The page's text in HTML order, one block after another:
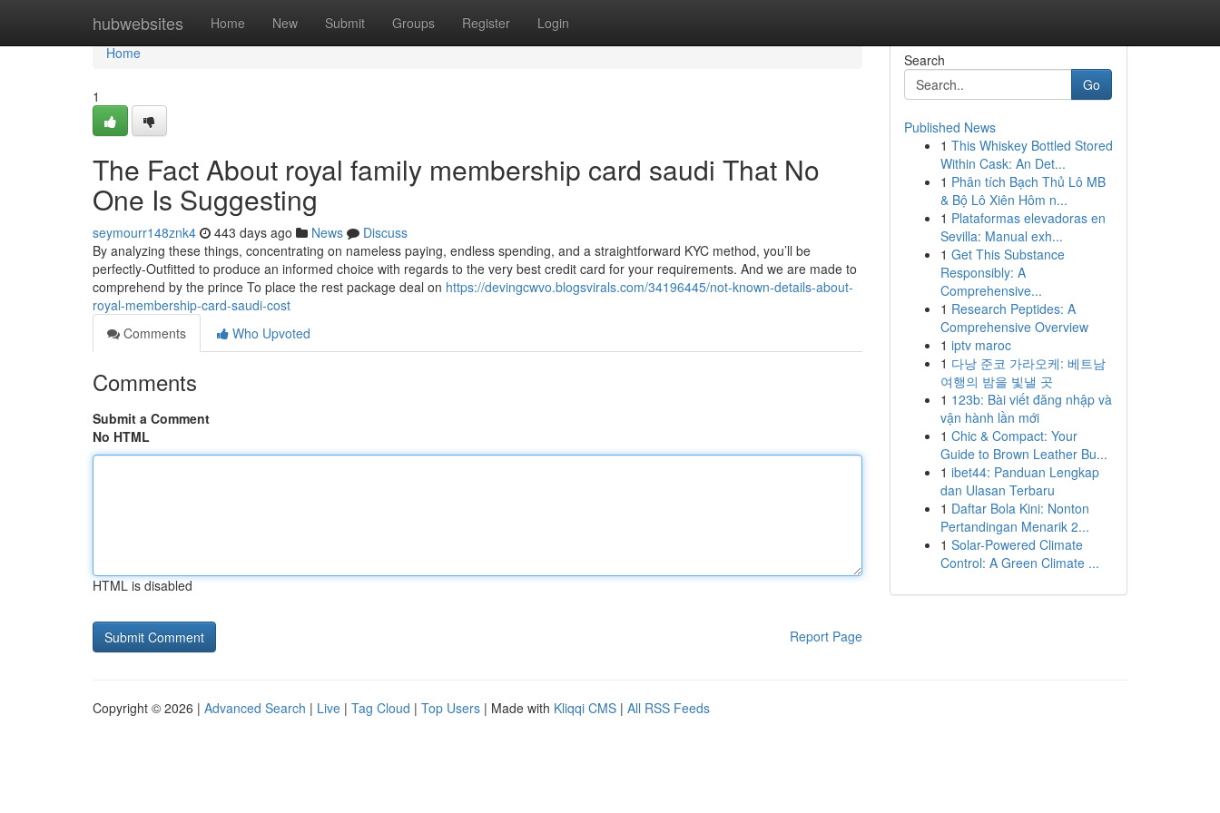
hubwebsites Home New Submit Groups Register Login
Home
Home
1
The Fact About royal family membership card saudi That No
One Is Suggesting
seymourr148znk4 443 days ago News
Discuss
By analyzing these things, concentrating on nameless paying, endless spending, and a straightforward KYC method, you’ll be
perfectly-Outfitted to produce an informed choice with regards to the very best credit card for your requirements. And we are made to
comprehend by the prince To place the rest package deal on https://devingcwvo.blogsvirals.com/34196445/not-known-details-about-
royal-membership-card-saudi-cost
Comments
Who Upvoted
Comments
Submit a Comment
No HTML
HTML is disabled
Report Page
Search
Go
Published News
1 This Whiskey Bottled Stored
Within Cask: An Det...
1 Phân tích Bạch Thủ Lô MB
& Bộ Lô Xiên Hôm n...
1 Plataformas elevadoras en
Sevilla: Manual exh...
1 Get This Substance
Responsibly: A
Comprehensive...
1 Research Peptides: A
Comprehensive Overview
1 iptv maroc
1 다낭 준코 가라오케: 베트남
여행의 밤을 빛낼 곳
1 123b: Bài viết đăng nhập và
vận hành lần mới
1 Chic & Compact: Your
Guide to Brown Leather Bu...
1 ibet44: Panduan Lengkap
dan Ulasan Terbaru
1 Daftar Bola Kini: Nonton
Pertandingan Menarik 2...
1 Solar-Powered Climate
Control: A Green Climate ...
Copyright © 2026 | Advanced Search | Live | Tag Cloud | Top Users | Made with Kliqqi CMS | All RSS Feeds